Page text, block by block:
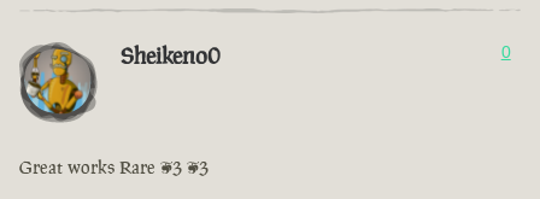
Sheikeno0 0
Great works Rare <3 <3